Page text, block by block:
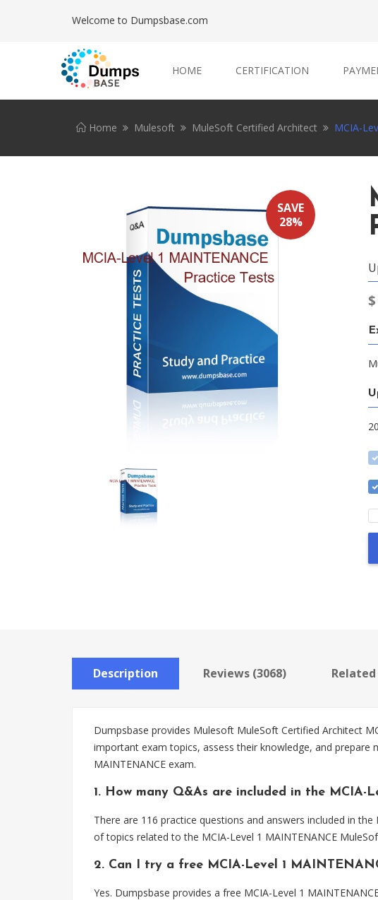
Welcome to Dumpsbase.com
HOME CERTIFICATION
Home Mulesoft MuleSoft Certified Architect MCIA-
SAVE
28%
$
Description Reviews (3068) Related
Dumpsbase provides Mulesoft MuleSoft Certified Architect
important exam topics, assess their knowledge, and prepare
MAINTENANCE exam.
1. How many Q&As are included in the MCIA-
There are 116 practice questions and answers included in
of topics related to the MCIA-Level 1 MAINTENANCE
2. Can I try a free MCIA-Level 1
Yes. Dumpsbase provides a free MCIA-Level 1